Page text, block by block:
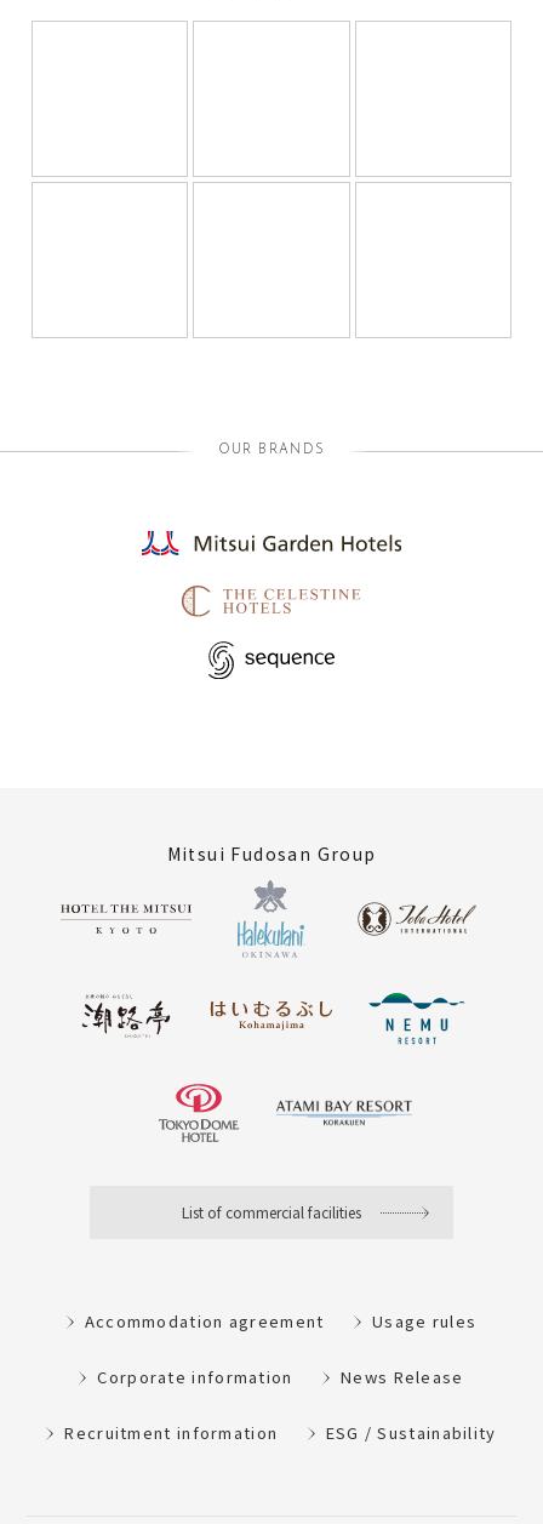
OUR BRANDS
Mitsui Fudosan Group
List of commercial facilities
Accommodation agreement Usage rules
Corporate information News Release
Recruitment information ESG / Sustainability